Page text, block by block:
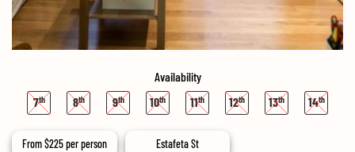
Availability
7
8 9 10 11 12 13 14
From$225per person Estafeta St